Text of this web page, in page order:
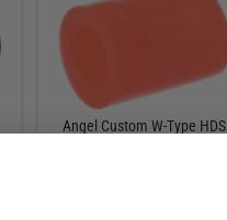
Angel Custom W-Type HDS